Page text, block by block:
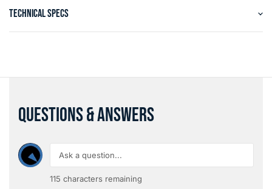
TECHNICAL SPECS
QUESTIONS & ANSWERS
115 characters remaining